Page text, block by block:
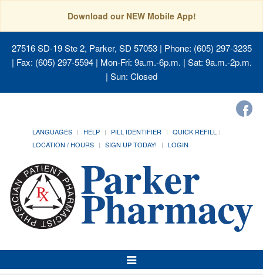
Download our NEW Mobile App!
27516 SD-19 Ste 2, Parker, SD 57053| Phone: (605) 297-3235
| Fax: (605) 297-5594 | Mon-Fri: 9a.m.-6p.m. | Sat: 9a.m.-2p.m.
| Sun: Closed
LANGUAGES HELP PILL IDENTIFIER
QUICK REFILL
LOCATION / HOURS
SIGN UP TODAY! LOGIN
Toggle
Navigation